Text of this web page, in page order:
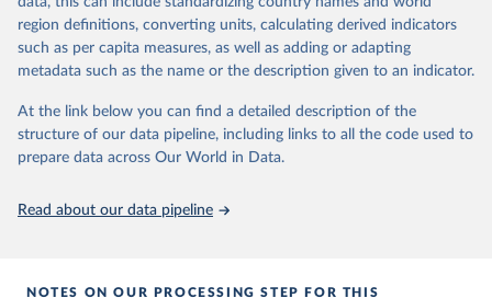
62 other indicators from other data sources.
For more information, please refer tohttps://www.v-
dem.net/data/the-v-dem-dataset/
Retrieved on
March 17, 2026
Retrieved from
https://v-dem.net/data/the-v-dem-dataset/
This is the citation of the original data obtained from the source,
prior to any processing or adaptation by Our World in Data.
region definitions, converting units, calculating derived indicators
such as per capita measures, as well as adding or adapting
metadata such as the name or the description given to an indicator.
At the link below you can find a detailed description of the
structure of our data pipeline, including links to all the code used to
prepare data across Our World in Data.
Read about our data pipeline
NOTES ON OUR PROCESSING STEP FOR THIS